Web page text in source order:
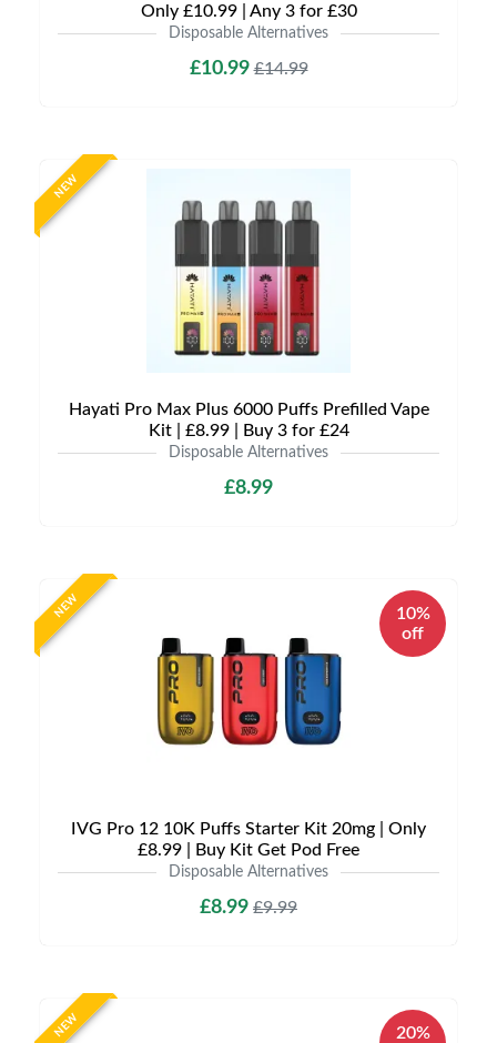
Only £10.99 | Any 3 for £30
Disposable Alternatives
£10.99£14.99
NEW
Hayati Pro Max Plus 6000 Puffs Prefilled Vape
Kit | £8.99 | Buy 3 for £24
Disposable Alternatives
£8.99
NEW
10%
off
IVG Pro 12 10K Puffs Starter Kit 20mg | Only
£8.99 | Buy Kit Get Pod Free
Disposable Alternatives
£8.99 £9.99
NEW
20%